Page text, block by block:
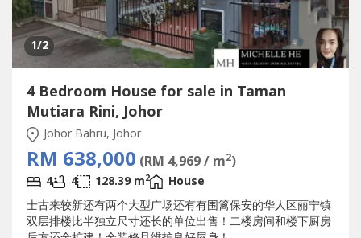
1/2
4 Bedroom House for sale in Taman
Mutiara Rini, Johor
Johor Bahru, Johor
RM 638,000 (RM 4,969 / m2)
4 4 128.39 m2
House
士古来较新还有两个大型广场还有有围篱保安的华人区丽宁镇
双层排楼比半独立尺寸还长的单位出售！二楼房间和楼下厨房